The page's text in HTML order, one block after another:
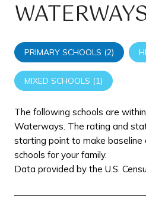
PRIMARY SCHOOLS (2)
MIXED SCHOOLS (1)
The following schools are
Waterways. The rating and
starting point to make baseline
schools for your family.